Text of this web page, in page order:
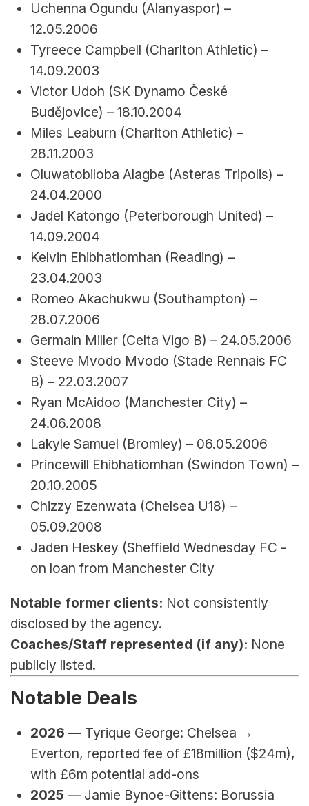
Uchenna Ogundu (Alanyaspor) –
12.05.2006
Tyreece Campbell (Charlton Athletic) –
14.09.2003
Victor Udoh (SK Dynamo České
Budějovice) – 18.10.2004
Miles Leaburn (Charlton Athletic) –
28.11.2003
Oluwatobiloba Alagbe (Asteras Tripolis) –
24.04.2000
Jadel Katongo (Peterborough United) –
14.09.2004
Kelvin Ehibhatiomhan (Reading) –
23.04.2003
Romeo Akachukwu (Southampton) –
28.07.2006
Germain Miller (Celta Vigo B) – 24.05.2006
Steeve Mvodo Mvodo (Stade Rennais FC
B) – 22.03.2007
Ryan McAidoo (Manchester City) –
24.06.2008
Lakyle Samuel (Bromley) – 06.05.2006
Princewill Ehibhatiomhan (Swindon Town) –
20.10.2005
Chizzy Ezenwata (Chelsea U18) –
05.09.2008
Jaden Heskey (Sheffield Wednesday FC -
on loan from Manchester City
Notable former clients: Not consistently
disclosed by the agency.
Coaches/Staff represented (if any): None
publicly listed.
Notable Deals
2026 — Tyrique George: Chelsea →
Everton, reported fee of £18million ($24m),
with £6m potential add-ons
2025 — Jamie Bynoe-Gittens: Borussia